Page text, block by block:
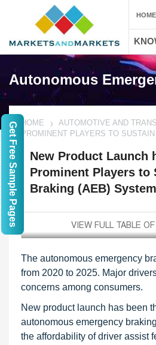
Autonomous
HOME AUTOMOTIVE AND
PROMINENT PLAYERS TO
New Product Launch
Prominent Players to
Braking (AEB)
The autonomous emergency
from 2020 to 2025. Major
concerns among consumers.
New product launch has been
autonomous emergency
the affordability of driver assist
HOME
Get Free Sample Pages